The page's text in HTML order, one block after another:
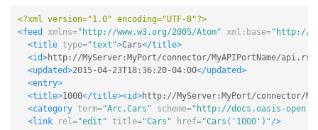
<?xml version="1.0" encoding="UTF-8"?>
<feed
xmlns="http://www.w3.org/2005/Atom" xml:base="http://
<title
type="text">Cars</title>
<id>http://MyServer:MyPort/connector/MyAPIPortName/
<updated>2015-04-23T18:36:20-04:00</updated>
<entry>
<title>1000</title><id>http://MyServer:MyPort/connector/
<category
term="Arc.Cars" scheme="http://docs.oasis-
<link
rel="edit" title="Cars" href="Cars('1000')"/>